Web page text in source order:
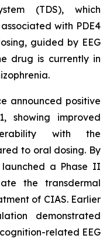
(TDS), which
with PDE4
guided by EEG
drug is currently in
announced positive
showing improved
with the
to oral dosing. By
a Phase II
the transdermal
of CIAS. Earlier
demonstrated
related EEG